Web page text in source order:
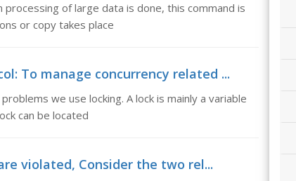
processing of large data is done, this command is
or copy takes place
To manage concurrency related ...
we use locking. A lock is mainly a variable
can be located
violated, Consider the two rel...